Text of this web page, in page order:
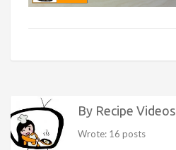
By Recipe Videos
Wrote: 16 posts